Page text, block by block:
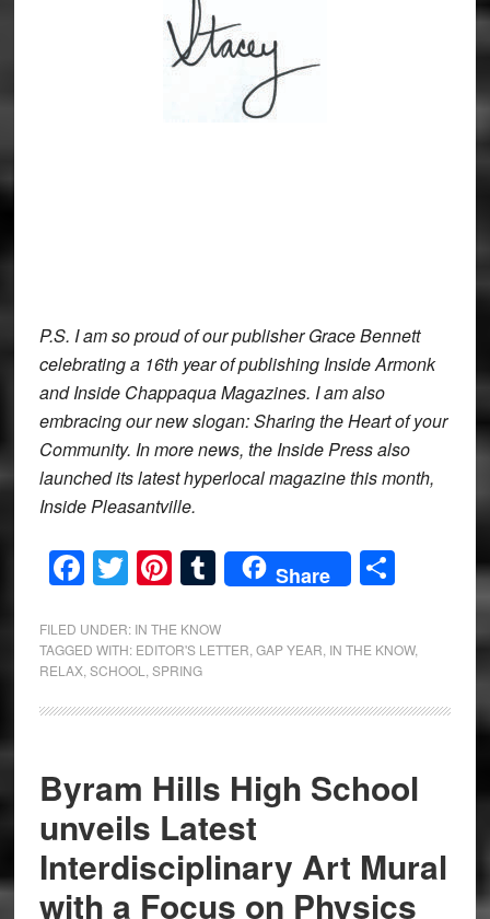
P.S. I am so proud of our publisher Grace Bennett
celebrating a 16th year of publishing Inside Armonk
and Inside Chappaqua Magazines. I am also
embracing our new slogan: Sharing the Heart of your
Community. In more news, the Inside Press also
launched its latest hyperlocal magazine this month,
Inside Pleasantville.
Facebook
Twitter
Pinterest
Tumblr
Share Share
FILED UNDER: IN THE KNOW
TAGGED WITH: EDITOR'S LETTER GAP YEAR IN THE KNOW,
RELAX, SCHOOL SPRING
Byram Hills High School
unveils Latest
Interdisciplinary Art Mural
with a Focus on Physics